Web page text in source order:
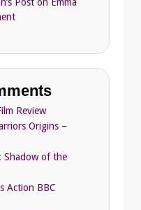
Review
Origins –
Shadow of the
Action BBC